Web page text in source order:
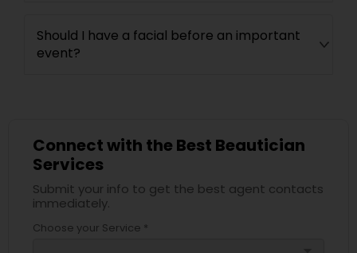
Should I have a facial before an important
event?
Connect with the Best Beautician
Services
Submit your info to get the best agent contacts
immediately.
Choose your Service *